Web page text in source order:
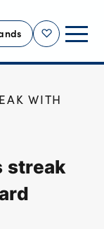
Shortlist
WITH
streak